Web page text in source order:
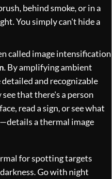
behind smoke, or in a
You simply can't hide a
called image intensification
. By amplifying ambient
and recognizable
that there's a person
read a sign, or see what
a thermal image
for spotting targets
Go with night